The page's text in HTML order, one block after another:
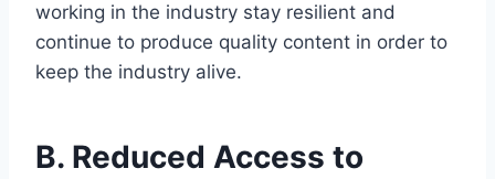
working in the industry stay resilient and
continue to produce quality content in order to
keep the industry alive.
B. Reduced Access to